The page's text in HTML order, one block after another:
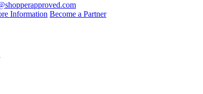
Information Become a Partner